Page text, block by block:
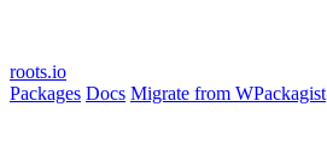
roots.io
Packages Docs Migrate from WPackagist